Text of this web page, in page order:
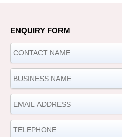
ENQUIRY FORM